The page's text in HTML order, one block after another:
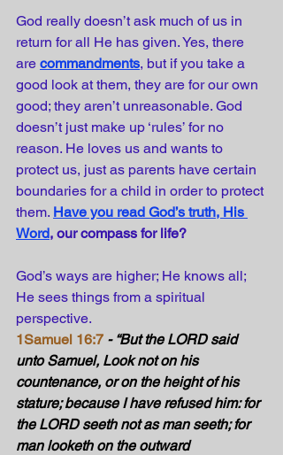
God really doesn’t ask much of us in
return for all He has given. Yes, there
are commandments, but if you take a
good look at them, they are for our own
good; they aren’t unreasonable. God
doesn’t just make up ‘rules’ for no
reason. He loves us and wants to
protect us, just as parents have certain
boundaries for a child in order to protect
them. Have you read God’s truth, His
Word, our compass for life?
God’s ways are higher; He knows all;
He sees things from a spiritual
perspective.
1Samuel 16:7 - “But the LORD said
unto Samuel, Look not on his
countenance, or on the height of his
stature; because I have refused him: for
the LORD seeth not as man seeth; for
man looketh on the outward